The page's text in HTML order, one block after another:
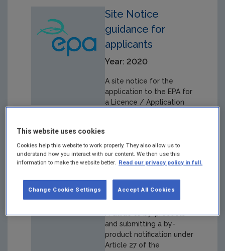
Site Notice
guidance for
applicants
Year: 2020
A site notice for the
application to the EPA for
a Licence / Application
Draft By-Product
Guidance
Year: 2020
A Guide to by-products
and submitting a by-
product notification under
Article 27 of the
This website uses cookies
Cookies help this website to work properly. They also allow us to
understand how you interact with our content. We then use this
information to make the website better. Read our privacy policy in full.
Accept All Cookies
Change Cookie Settings